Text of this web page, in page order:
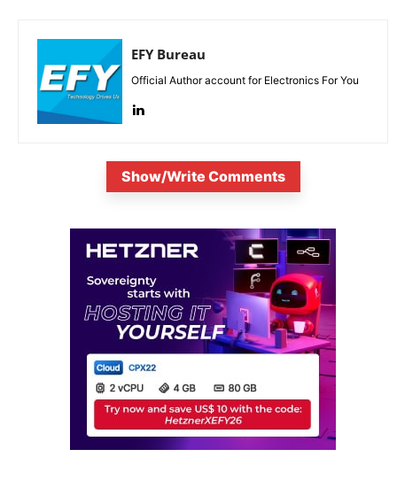
EFY Bureau
Official Author account for Electronics For You
Show/Write Comments